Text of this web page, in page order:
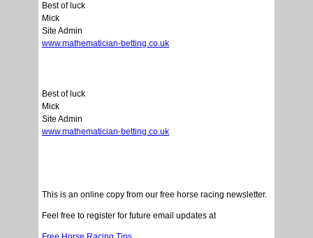
Best of luck
Mick
Site Admin
www.mathematician-betting.co.uk
Best of luck
Mick
Site Admin
www.mathematician-betting.co.uk
This is an online copy from our free horse racing newsletter.
Feel free to register for future email updates at